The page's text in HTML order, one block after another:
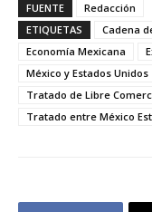
FUENTE
Redacción
ETIQUETAS
Cadena
Economía Mexicana
México y Estados Unidos
Tratado de Libre
Tratado entre México